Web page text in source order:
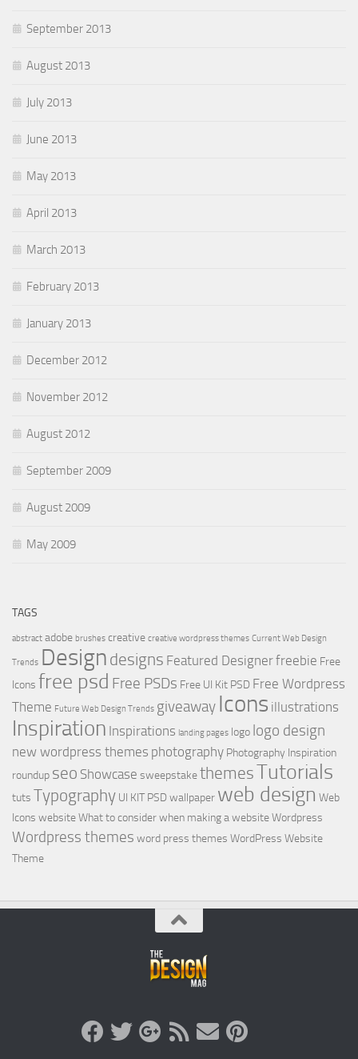
September 2013
August 2013
July 2013
June 2013
May 2013
April 2013
March 2013
February 2013
January 2013
December 2012
November 2012
August 2012
September 2009
August 2009
May 2009
TAGS
abstract adobe brushes creative creative wordpress themes Current Web Design
Trends Design designs Featured Designerfreebie Free
Icons free psd Free PSDs Free UI Kit PSD Free Wordpress
Theme Future Web Design Trends giveaway Icons illustrations
Inspiration Inspirations landing pages logo logo design
new wordpress themes photography Photography Inspiration
roundup seo Showcase sweepstakethemesTutorials
tuts Typography UI KIT PSDwallpaper web design Web
Icons websiteWhat to consider when making a websiteWordpress
Wordpress themes word press themes WordPress Website
Theme